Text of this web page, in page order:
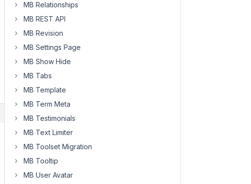
MB Relationships
MB REST API
MB Revision
MB Settings Page
MB Show Hide
MB Tabs
MB Template
MB Term Meta
MB Testimonials
MB Text Limiter
MB Toolset Migration
MB Tooltip
MB User Avatar